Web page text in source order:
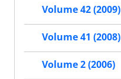
Volume 42 (2009)
Volume 41 (2008)
Volume 2 (2006)